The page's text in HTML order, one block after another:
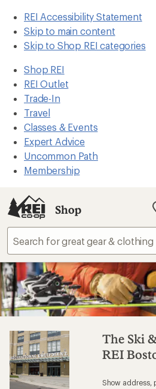
REI Accessibility Statement
Skip to main content
Skip to Shop REI categories
Shop REI
REI Outlet
Trade-In
Travel
Classes & Events
Expert Advice
Uncommon Path
Membership
Shop
The Ski
REI
Show address,